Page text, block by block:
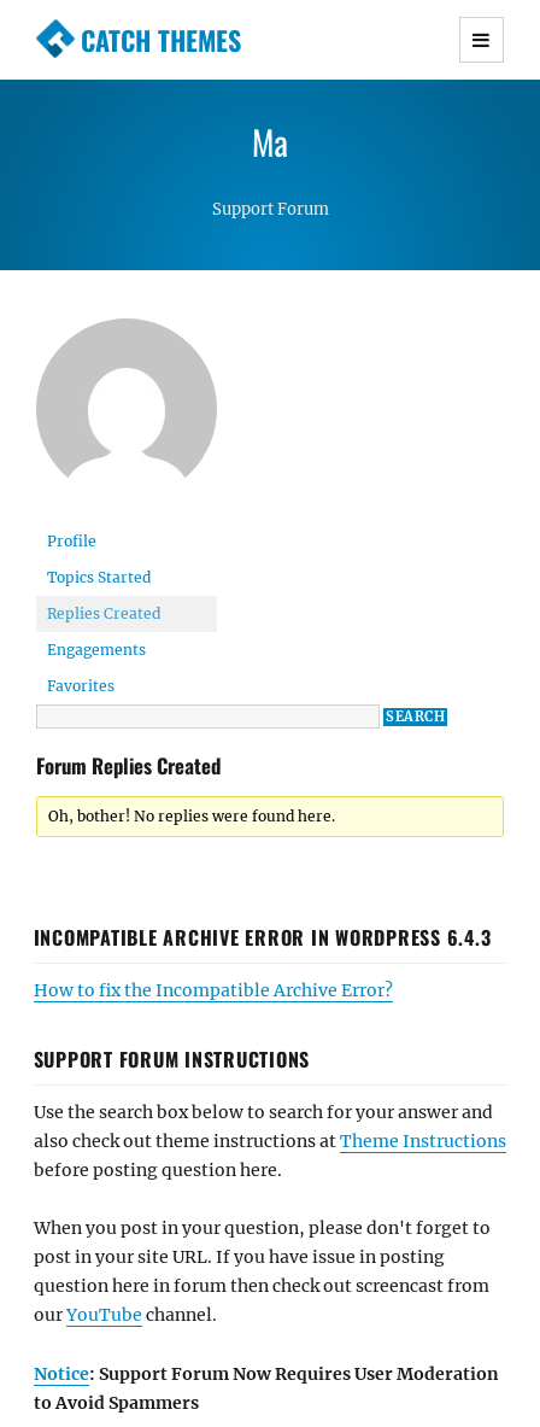
CATCH THEMES
Premium Responsive WordPress Themes with
Simple, Clean and Lightweight Responsive
Ma
Support Forum
Profile
Topics Started
Replies Created
Engagements
Favorites
Forum Replies Created
Oh, bother! No replies were found here.
INCOMPATIBLE ARCHIVE ERROR IN WORDPRESS 6.4.3
How to fix the Incompatible Archive Error?
SUPPORT FORUM INSTRUCTIONS
Use the search box below to search for your answer and
also check out theme instructions atTheme Instructions
before posting question here.
When you post in your question, please don't forget to
post in your site URL. If you have issue in posting
question here in forum then check out screencast from
ourYouTube channel.
Notice: Support Forum Now Requires User Moderation
to Avoid Spammers